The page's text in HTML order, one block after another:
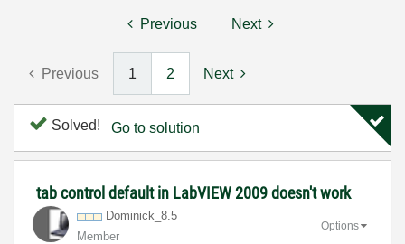
Previous Next
Previous 1 2 Next
Solved! Go to solution
tab control default in LabVIEW 2009 doesn't work
Dominick_8.5
Member
Options